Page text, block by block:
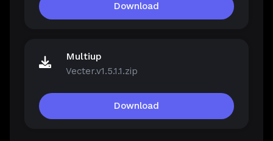
Download
Multiup
Vecter.v1.5.1.1.zip
Download